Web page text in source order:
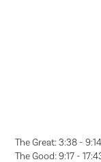
The Great: 3:38 - 9:14
The Good: 9:17 -